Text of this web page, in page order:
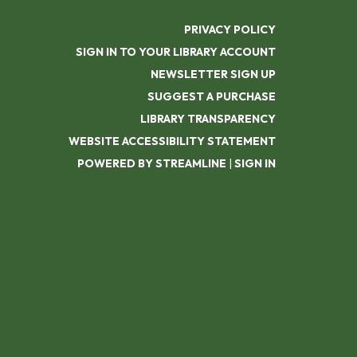
PRIVACY POLICY
SIGN IN TO YOUR LIBRARY ACCOUNT
NEWSLETTER SIGN UP
SUGGEST A PURCHASE
LIBRARY TRANSPARENCY
WEBSITE ACCESSIBILITY STATEMENT
POWERED BY STREAMLINE | SIGN IN